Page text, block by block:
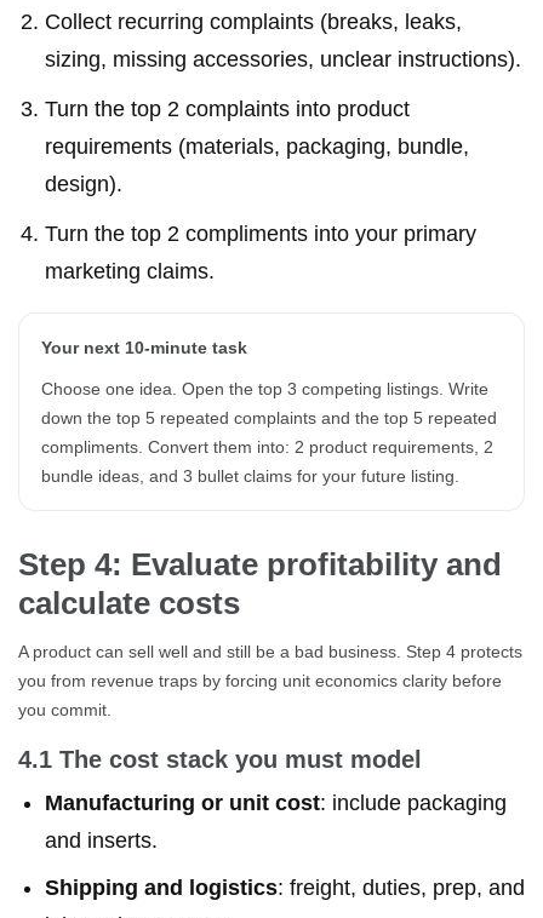
Collect recurring complaints (breaks, leaks,
sizing, missing accessories, unclear instructions).
Turn the top 2 complaints into product
requirements (materials, packaging, bundle,
design).
Turn the top 2 compliments into your primary
marketing claims.
Your next 10-minute task
Choose one idea. Open the top 3 competing listings. Write
down the top 5 repeated complaints and the top 5 repeated
compliments. Convert them into: 2 product requirements, 2
bundle ideas, and 3 bullet claims for your future listing.
Step 4: Evaluate profitability and
calculate costs
A product can sell well and still be a bad business. Step 4 protects
you from revenue traps by forcing unit economics clarity before
you commit.
4.1 The cost stack you must model
Manufacturing or unit cost: include packaging
and inserts.
Shipping and logistics: freight, duties, prep, and